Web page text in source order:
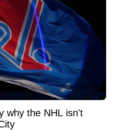
why the NHL isn't